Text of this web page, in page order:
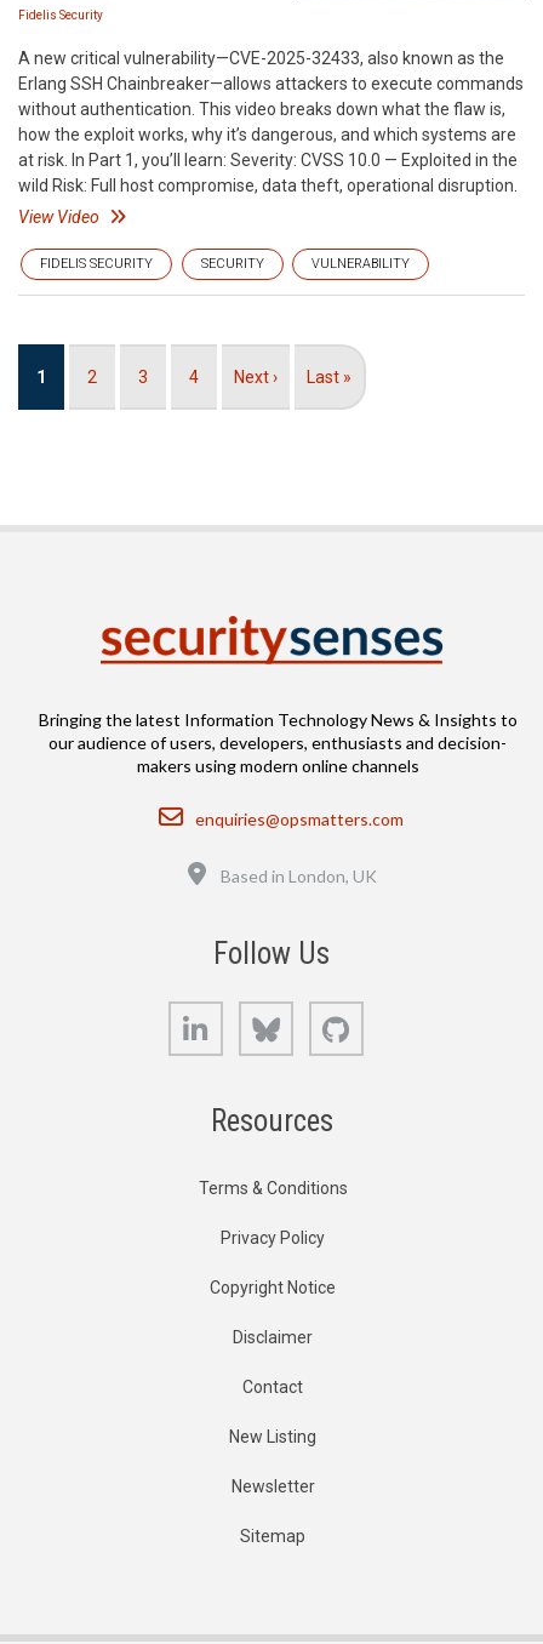
Fidelis Security
A new critical vulnerability—CVE-2025-32433, also known as the
Erlang SSH Chainbreaker—allows attackers to execute commands
without authentication. This video breaks down what the flaw is,
how the exploit works, why it’s dangerous, and which systems are
at risk. In Part 1, you’ll learn: Severity: CVSS 10.0 — Exploited in the
wild Risk: Full host compromise, data theft, operational disruption.
View Video
FIDELIS SECURITY SECURITY VULNERABILITY
Current
1 Page
2 Page
3 Page
4
Next
Next ›
Last
Last »
Bringing the latest Information Technology News & Insights to
our audience of users, developers, enthusiasts and decision-
makers using modern online channels
Email
enquiries@opsmatters.com
Based in London, UK
Follow Us
LinkedIn Bluesky
Resources
Terms & Conditions
Privacy Policy
Copyright Notice
Disclaimer
Contact
New Listing
Newsletter
Sitemap